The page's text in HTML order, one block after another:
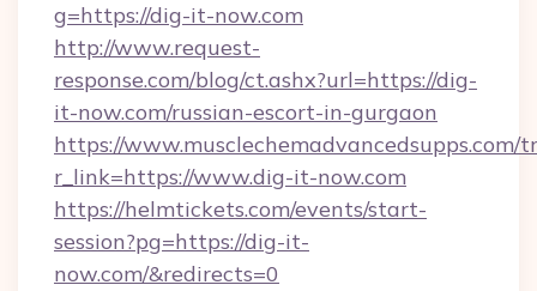
g=https://dig-it-now.com
http://www.request-
response.com/blog/ct.ashx?url=https://dig-
it-now.com/russian-escort-in-gurgaon
https://www.musclechemadvancedsupps.com/
r_link=https://www.dig-it-now.com
https://helmtickets.com/events/start-
session?pg=https://dig-it-
now.com/&redirects=0